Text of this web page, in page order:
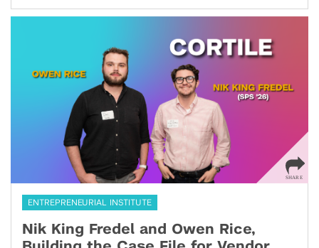
ENTREPRENEURIAL INSTITUTE
Nik King Fredel and Owen Rice,